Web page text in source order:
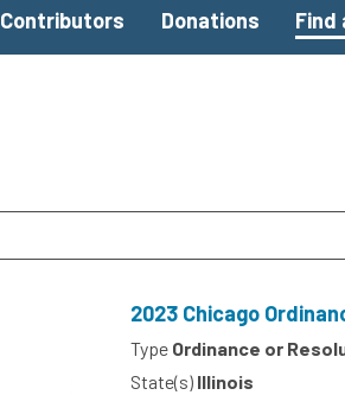
Contributors Donations Find
2023 Chicago
Type Ordinance or
State(s) Illinois